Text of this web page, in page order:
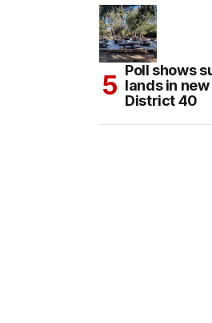
Poll shows
lands in
District 40